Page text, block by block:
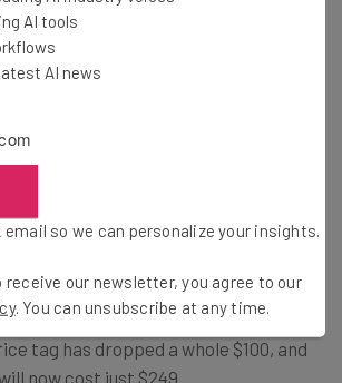
2
Headphones 2 are pretty similar to the
of noise cancellation are available, the
it also comes in a new Matte Black
has jumped up from 15 hours to 20.
tag has dropped a whole $100, and
now cost just $249.
AI tools
AI news
so we can personalize your insights.
receive our newsletter, you agree to our
. You can unsubscribe at any time.